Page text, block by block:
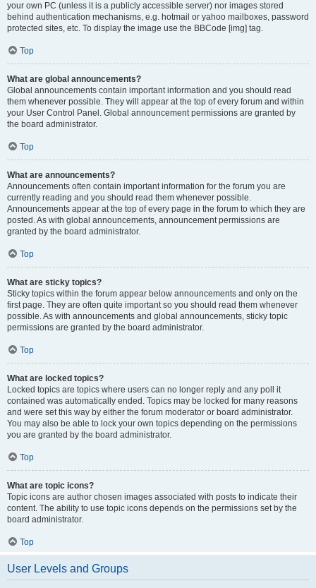
your own PC (unless it is a publicly accessible server) nor images stored
behind authentication mechanisms, e.g. hotmail or yahoo mailboxes, password
protected sites, etc. To display the image use the BBCode [img] tag.
Top
What are global announcements?
Global announcements contain important information and you should read
them whenever possible. They will appear at the top of every forum and within
your User Control Panel. Global announcement permissions are granted by
the board administrator.
Top
What are announcements?
Announcements often contain important information for the forum you are
currently reading and you should read them whenever possible.
Announcements appear at the top of every page in the forum to which they are
posted. As with global announcements, announcement permissions are
granted by the board administrator.
Top
What are sticky topics?
Sticky topics within the forum appear below announcements and only on the
first page. They are often quite important so you should read them whenever
possible. As with announcements and global announcements, sticky topic
permissions are granted by the board administrator.
Top
What are locked topics?
Locked topics are topics where users can no longer reply and any poll it
contained was automatically ended. Topics may be locked for many reasons
and were set this way by either the forum moderator or board administrator.
You may also be able to lock your own topics depending on the permissions
you are granted by the board administrator.
Top
What are topic icons?
Topic icons are author chosen images associated with posts to indicate their
content. The ability to use topic icons depends on the permissions set by the
board administrator.
Top
User Levels and Groups